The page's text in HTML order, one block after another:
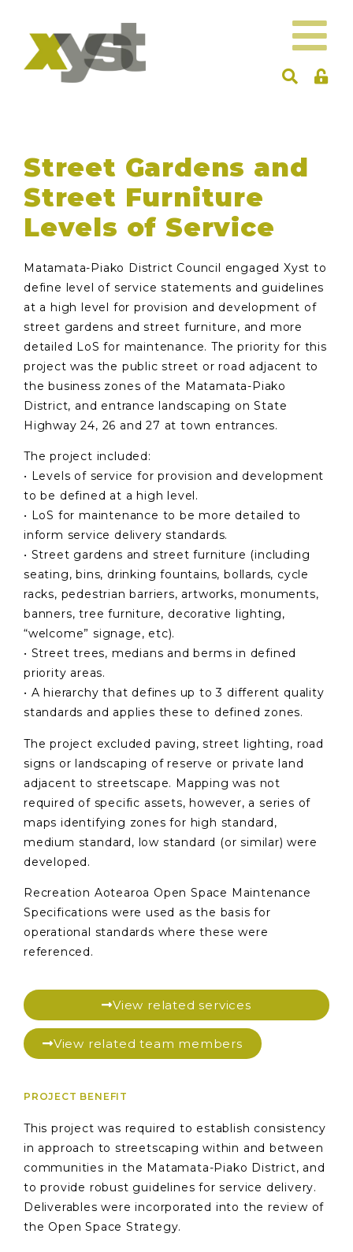
Street Gardens and
Street Furniture
Levels of Service
Matamata-Piako District Council engaged Xyst to
define level of service statements and guidelines
at a high level for provision and development of
street gardens and street furniture, and more
detailed LoS for maintenance. The priority for this
project was the public street or road adjacent to
the business zones of the Matamata-Piako
District, and entrance landscaping on State
Highway 24, 26 and 27 at town entrances.
The project included:
• Levels of service for provision and development
to be defined at a high level.
• LoS for maintenance to be more detailed to
inform service delivery standards.
• Street gardens and street furniture (including
seating, bins, drinking fountains, bollards, cycle
racks, pedestrian barriers, artworks, monuments,
banners, tree furniture, decorative lighting,
“welcome” signage, etc).
• Street trees, medians and berms in defined
priority areas.
• A hierarchy that defines up to 3 different quality
standards and applies these to defined zones.
The project excluded paving, street lighting, road
signs or landscaping of reserve or private land
adjacent to streetscape. Mapping was not
required of specific assets, however, a series of
maps identifying zones for high standard,
medium standard, low standard (or similar) were
developed.
Recreation Aotearoa Open Space Maintenance
Specifications were used as the basis for
operational standards where these were
referenced.
View related services
View related team members
PROJECT BENEFIT
This project was required to establish consistency
in approach to streetscaping within and between
communities in the Matamata-Piako District, and
to provide robust guidelines for service delivery.
Deliverables were incorporated into the review of
the Open Space Strategy.